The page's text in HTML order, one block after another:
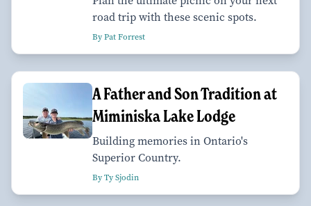
road trip with these scenic spots.
By Pat Forrest
A Father and Son Tradition at
Miminiska Lake Lodge
Building memories in Ontario's
Superior Country.
By Ty Sjodin